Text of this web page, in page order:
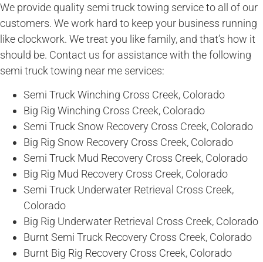
We provide quality semi truck towing service to all of our
customers. We work hard to keep your business running
like clockwork. We treat you like family, and that’s how it
should be. Contact us for assistance with the following
semi truck towing near me services:
Semi Truck Winching Cross Creek, Colorado
Big Rig Winching Cross Creek, Colorado
Semi Truck Snow Recovery Cross Creek, Colorado
Big Rig Snow Recovery Cross Creek, Colorado
Semi Truck Mud Recovery Cross Creek, Colorado
Big Rig Mud Recovery Cross Creek, Colorado
Semi Truck Underwater Retrieval Cross Creek,
Colorado
Big Rig Underwater Retrieval Cross Creek, Colorado
Burnt Semi Truck Recovery Cross Creek, Colorado
Burnt Big Rig Recovery Cross Creek, Colorado